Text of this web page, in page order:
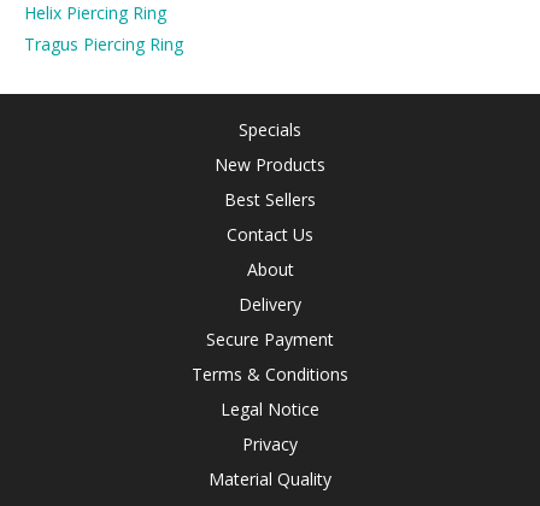
Helix Piercing Ring
Tragus Piercing Ring
Specials
New Products
Best Sellers
Contact Us
About
Delivery
Secure Payment
Terms & Conditions
Legal Notice
Privacy
Material Quality